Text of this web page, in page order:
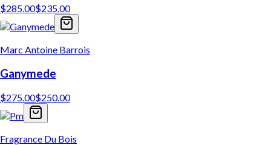
$285.00$235.00
Marc Antoine Barrois
Ganymede
$275.00$250.00
Fragrance Du Bois